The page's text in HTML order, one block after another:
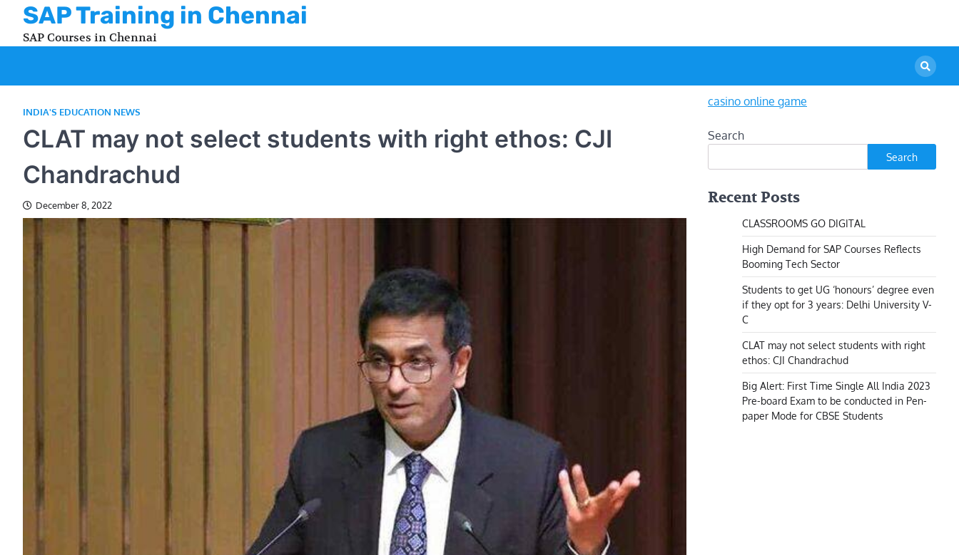
content
SAP Training in Chennai
SAP Courses in Chennai
INDIA'S EDUCATION NEWS
CLAT may not select students with right ethos: CJI
Chandrachud
December 8, 2022
casino online game
Search
Search
Recent Posts
CLASSROOMS GO DIGITAL
High Demand for SAP Courses Reflects
Booming Tech Sector
Students to get UG ‘honours’ degree even
if they opt for 3 years: Delhi University V-
C
CLAT may not select students with right
ethos: CJI Chandrachud
Big Alert: First Time Single All India 2023
Pre-board Exam to be conducted in Pen-
paper Mode for CBSE Students